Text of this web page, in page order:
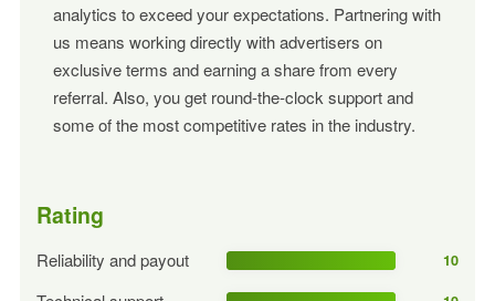
analytics to exceed your expectations. Partnering with
us means working directly with advertisers on
exclusive terms and earning a share from every
referral. Also, you get round-the-clock support and
some of the most competitive rates in the industry.
Rating
Reliability and payout 10